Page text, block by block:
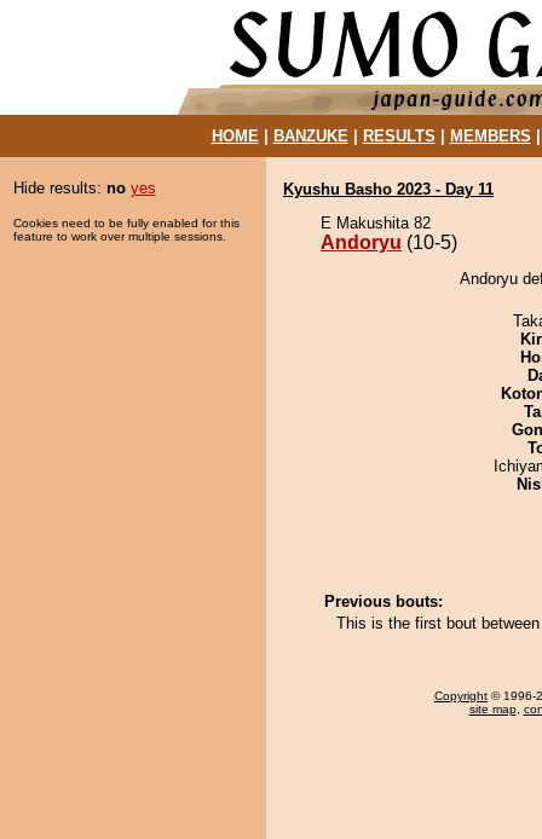
HOME| BANZUKE| RESULTS MEMBERS
Hide results: no yes
Cookies need to be fully enabled for this
feature to work over multiple sessions.
Kyushu Basho 2023 - Day 11
E Makushita 82
Andoryu (10-5)
Andoryu
Previous bouts:
This is the first bout
Copyright © 1996-
site map,